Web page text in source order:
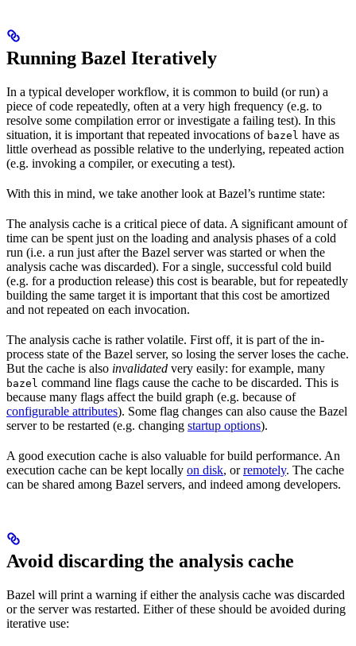
Running Bazel Iteratively
In a typical developer workflow, it is common to build (or run) a
piece of code repeatedly, often at a very high frequency (e.g. to
resolve some compilation error or investigate a failing test). In this
situation, it is important that repeated invocations of bazel have as
little overhead as possible relative to the underlying, repeated action
(e.g. invoking a compiler, or executing a test).
With this in mind, we take another look at Bazel’s runtime state:
The analysis cache is a critical piece of data. A significant amount of
time can be spent just on the loading and analysis phases of a cold
run (i.e. a run just after the Bazel server was started or when the
analysis cache was discarded). For a single, successful cold build
(e.g. for a production release) this cost is bearable, but for repeatedly
building the same target it is important that this cost be amortized
and not repeated on each invocation.
The analysis cache is rather volatile. First off, it is part of the in-
process state of the Bazel server, so losing the server loses the cache.
But the cache is also invalidated very easily: for example, many
bazel command line flags cause the cache to be discarded. This is
because many flags affect the build graph (e.g. because of
configurable attributes). Some flag changes can also cause the Bazel
server to be restarted (e.g. changing startup options).
A good execution cache is also valuable for build performance. An
execution cache can be kept locally on disk, orremotely. The cache
can be shared among Bazel servers, and indeed among developers.
Avoid discarding the analysis cache
Bazel will print a warning if either the analysis cache was discarded
or the server was restarted. Either of these should be avoided during
iterative use: